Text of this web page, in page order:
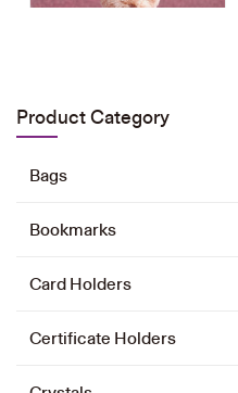
Product Category
Bags
Bookmarks
Card Holders
Certificate Holders